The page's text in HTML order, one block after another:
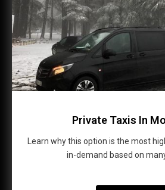
Private Taxis In
Learn why this option is the most
in-demand based on